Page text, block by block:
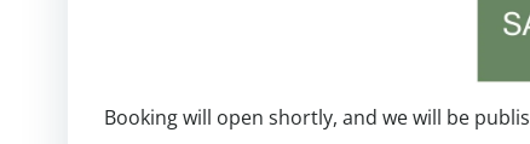
Booking will open shortly, and we will be